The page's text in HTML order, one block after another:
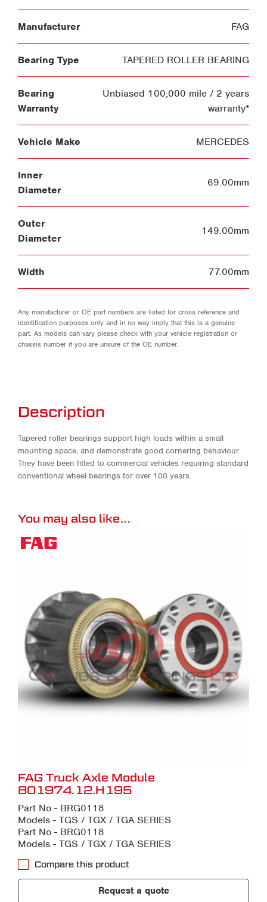
Manufacturer FAG
Bearing Type TAPERED ROLLER BEARING
Bearing
Warranty
Unbiased 100,000 mile / 2 years
warranty*
Vehicle Make MERCEDES
Inner
Diameter
69.00mm
Outer
Diameter
149.00mm
Width 77.00mm
Any manufacturer or OE part numbers are listed for cross reference and
identification purposes only and in no way imply that this is a genuine
part. As models can vary please check with your vehicle registration or
chassis number if you are unsure of the OE number.
Description
Tapered roller bearings support high loads within a small
mounting space, and demonstrate good cornering behaviour.
They have been fitted to commercial vehicles requiring standard
conventional wheel bearings for over 100 years.
You may also like…
FAG Truck Axle Module
801974.12.H195
Part No - BRG0118
Models - TGS / TGX / TGA SERIES
Part No - BRG0118
Models - TGS / TGX / TGA SERIES
Compare this product
Request a quote